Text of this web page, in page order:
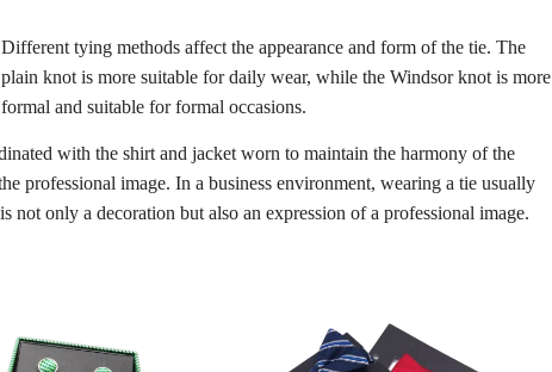
Different tying methods affect the appearance and form of the tie. The
plain knot is more suitable for daily wear, while the Windsor knot is more
formal and suitable for formal occasions.
with the shirt and jacket worn to maintain the harmony of the
professional image. In a business environment, wearing a tie usually
not only a decoration but also an expression of a professional image.